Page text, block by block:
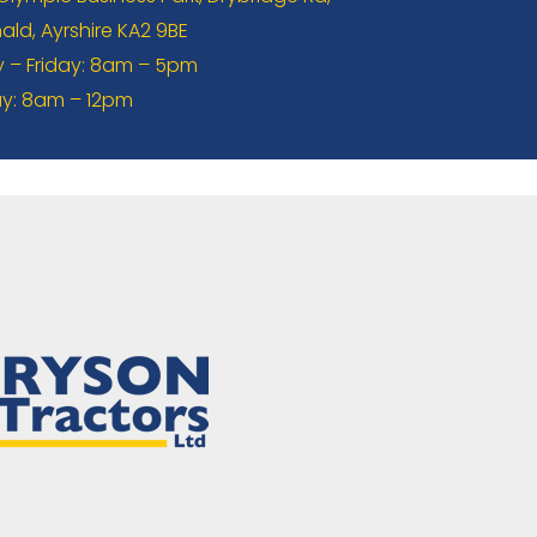
Ayrshire KA2 9BE
– Friday: 8am – 5pm
8am – 12pm